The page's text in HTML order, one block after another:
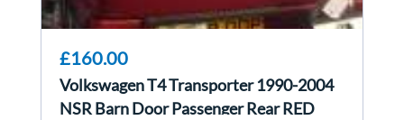
£160.00
Volkswagen T4 Transporter 1990-2004
NSR Barn Door Passenger Rear RED